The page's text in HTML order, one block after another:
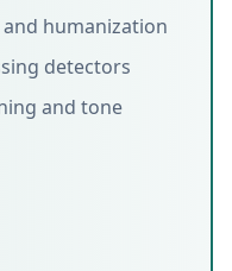
humanization
detectors
and tone